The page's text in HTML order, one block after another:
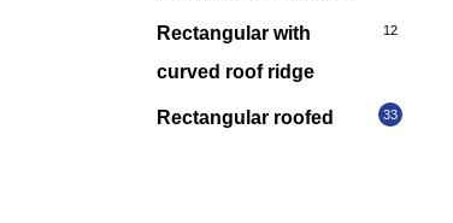
Rectangular with
curved roof ridge
12
Rectangular roofed 33